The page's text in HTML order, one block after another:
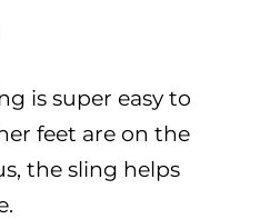
is super easy to
feet are on the
the sling helps